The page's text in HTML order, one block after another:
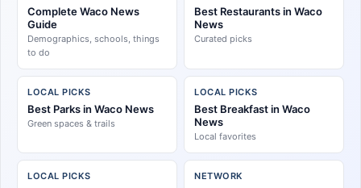
Complete Waco News
Guide
Demographics, schools, things
to do
Best Restaurants in Waco
News
Curated picks
LOCAL PICKS
Best Parks in Waco News
Green spaces & trails
LOCAL PICKS
Best Breakfast in Waco
News
Local favorites
LOCAL PICKS NETWORK